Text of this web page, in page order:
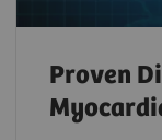
Proven